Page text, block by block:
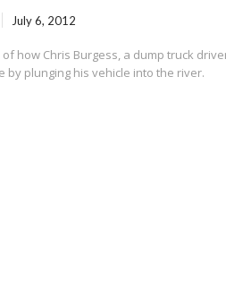
July 6, 2012
how Chris Burgess, a dump truck
by plunging his vehicle into the river.